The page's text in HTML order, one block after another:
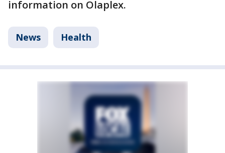
information on Olaplex.
News Health